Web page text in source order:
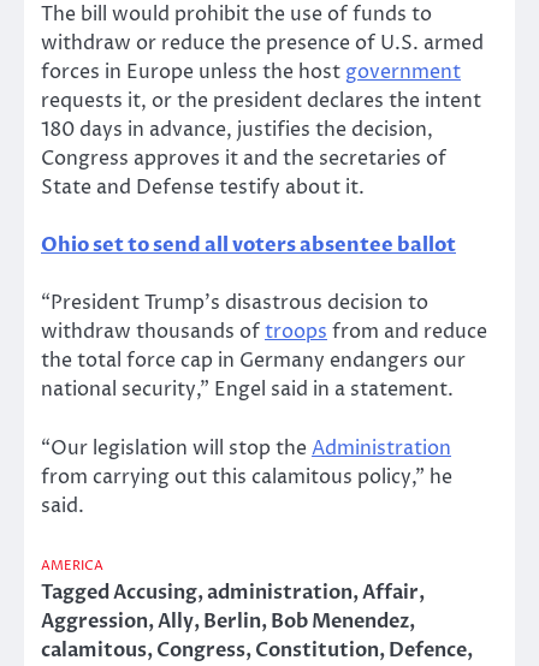
The bill would prohibit the use of funds to
withdraw or reduce the presence of U.S. armed
forces in Europe unless the host government
requests it, or the president declares the intent
180 days in advance, justifies the decision,
Congress approves it and the secretaries of
State and Defense testify about it.
Ohio set to send all voters absentee ballot
“President Trump’s disastrous decision to
withdraw thousands oftroopsfrom and reduce
the total force cap in Germany endangers our
national security,” Engel said in a statement.
“Our legislation will stop theAdministration
from carrying out this calamitous policy,” he
said.
AMERICA
TaggedAccusing,administration,Affair,
Aggression,Ally,Berlin,Bob Menendez,
calamitous,Congress,Constitution,Defence,